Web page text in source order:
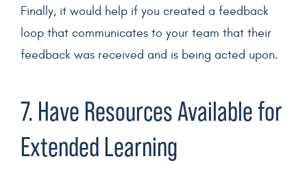
Finally, it would help if you created a feedback
loop that communicates to your team that their
feedback was received and is being acted upon.
7. Have Resources Available for
Extended Learning